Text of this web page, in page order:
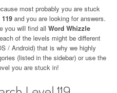
most probably you are stuck
and you are looking for answers.
you will find all Word Whizzle
of the levels might be different
/ Android) that is why we highly
(listed in the sidebar) or use the
you are stuck in!